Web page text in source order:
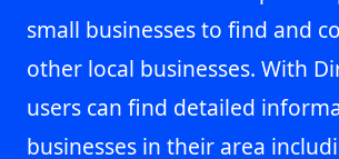
small businesses to find and
other local businesses. With
users can find detailed
businesses in their area